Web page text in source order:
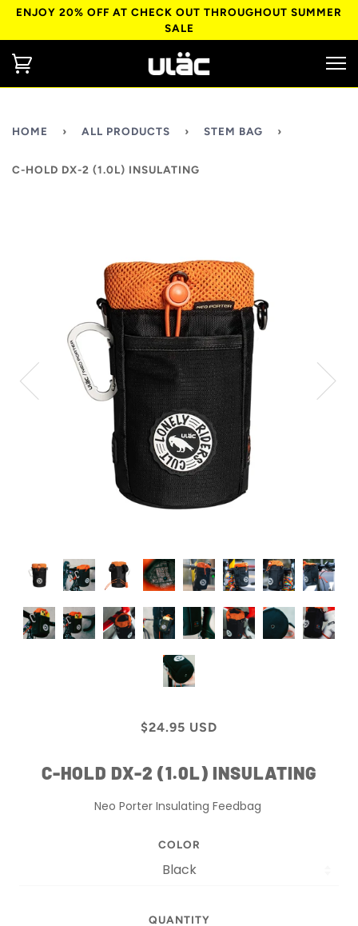
ENJOY 20% OFF AT CHECK OUT THROUGHOUT SUMMER
SALE
HOME › ALL PRODUCTS › STEM BAG ›
C-HOLD DX-2 (1.0L) INSULATING
$24.95 USD
C-HOLD DX-2 (1.0L) INSULATING
Neo Porter Insulating Feedbag
COLOR
QUANTITY